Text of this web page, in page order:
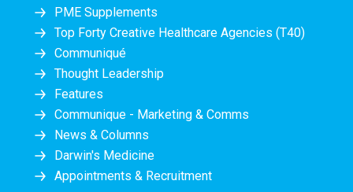
PME Supplements
Top Forty Creative Healthcare Agencies (T40)
Communiqué
Thought Leadership
Features
Communique - Marketing & Comms
News & Columns
Darwin's Medicine
Appointments & Recruitment